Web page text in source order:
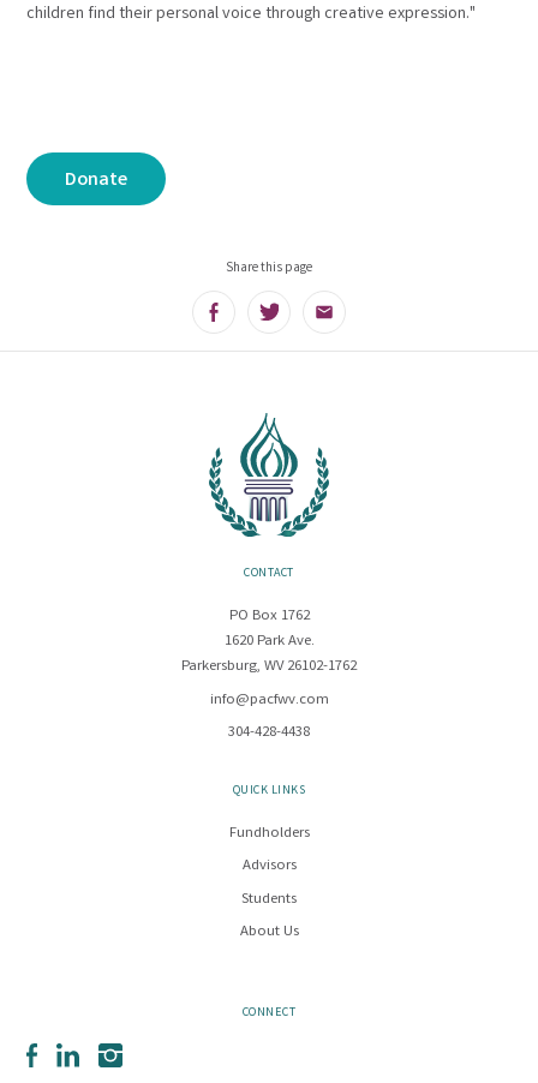
children find their personal voice through creative expression."
Donate
Share this page
FacebookTwitter Email
CONTACT
PO Box 1762
1620 Park Ave.
Parkersburg, WV 26102-1762
info@pacfwv.com
304-428-4438
QUICK LINKS
Fundholders
Advisors
Students
About Us
CONNECT
FacebookLinkedInInstagram